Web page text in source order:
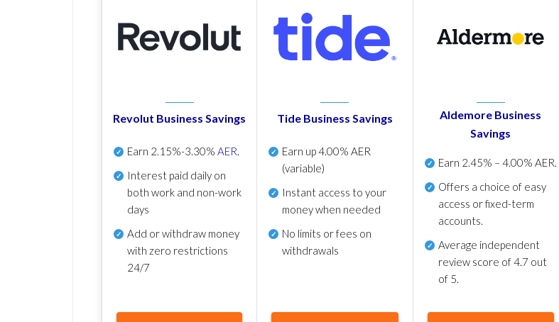
Revolut Business Savings
Earn 2.15%-3.30% AER.
Interest paid daily on
both work and non-work
days
Add or withdraw money
with zero restrictions
24/7
Tide Business Savings
Earn up4.00% AER
(variable)
Instant access to your
money when needed
No limits or fees on
withdrawals
Aldemore Business
Savings
Earn 2.45% – 4.00% AER.
Offers a choice of easy
access or fixed-term
accounts.
Average independent
review score of4.7 out
of 5.